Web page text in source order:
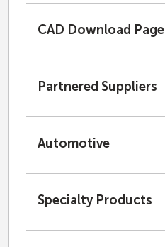
CAD Download Page
Partnered Suppliers
Automotive
Specialty Products